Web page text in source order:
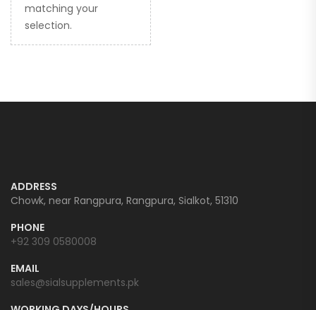
matching your
selection.
ADDRESS
Chowk, near Rangpura, Rangpura, Sialkot, 51310
PHONE
+92 309 0580008
EMAIL
sales@sialsupplements.pk